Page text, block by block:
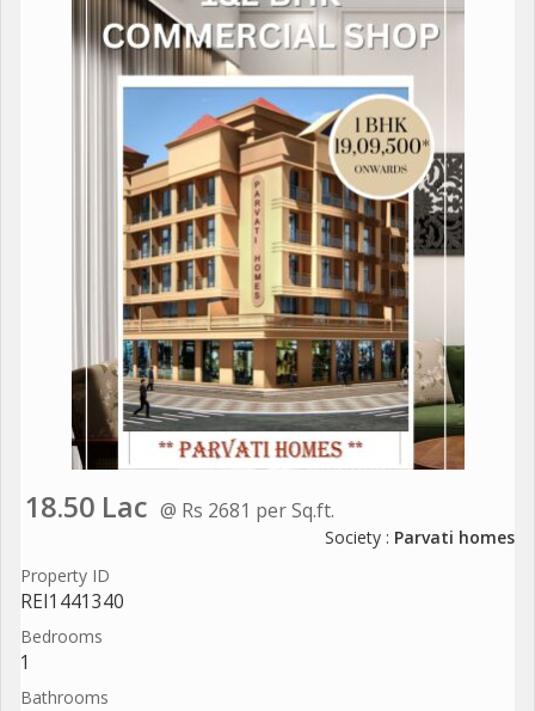
18.50 Lac @ Rs 2681 per Sq.ft.
Society : Parvati homes
Property ID
REI1441340
Bedrooms
1
Bathrooms